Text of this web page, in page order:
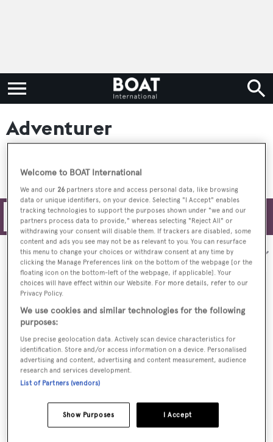
Adventurer
Filters
Sort by:
Welcome to BOAT International
We and our 26 partners store and access personal data, like browsing
data or unique identifiers, on your device. Selecting "I Accept" enables
tracking technologies to support the purposes shown under "we and our
partners process data to provide," whereas selecting "Reject All" or
withdrawing your consent will disable them. If trackers are disabled, some
content and ads you see may not be as relevant to you. You can resurface
this menu to change your choices or withdraw consent at any time by
clicking the Manage Preferences link on the bottom of the webpage [or the
floating icon on the bottom-left of the webpage, if applicable]. Your
choices will have effect within our Website. For more details, refer to our
Privacy Policy.
We use cookies and similar technologies for the following
purposes:
Use precise geolocation data. Actively scan device characteristics for
identification. Store and/or access information on a device. Personalised
advertising and content, advertising and content measurement, audience
research and services development.
List of Partners (vendors)
I Accept
Show Purposes